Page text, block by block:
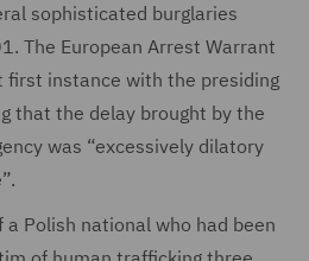
sophisticated burglaries
The European Arrest Warrant
first instance with the presiding
that the delay brought by the
was “excessively dilatory
a Polish national who had been